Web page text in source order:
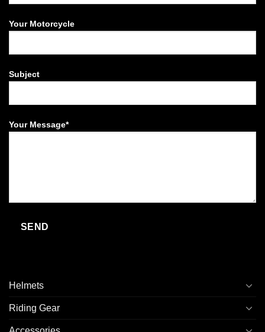
Your Motorcycle
Subject
Your Message*
Helmets
Riding Gear